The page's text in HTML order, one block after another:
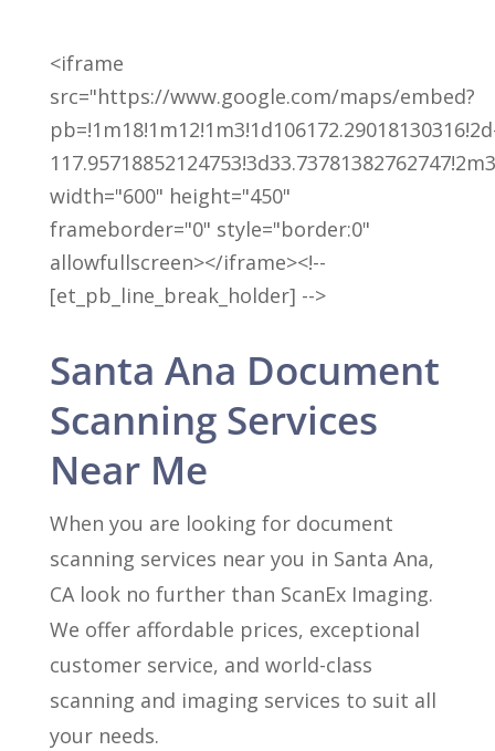
<iframe
src="https://www.google.com/maps/embed?
width="600" height="450"
frameborder="0" style="border:0"
allowfullscreen></iframe><!--
[et_pb_line_break_holder] -->
Santa Ana Document
Scanning Services
Near Me
When you are looking for document
scanning services near you in Santa Ana,
CA look no further than ScanEx Imaging.
We offer affordable prices, exceptional
customer service, and world-class
scanning and imaging services to suit all
your needs.